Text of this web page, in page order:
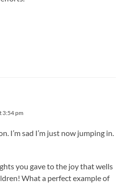
3:54 pm
I’m sad I’m just now jumping in.
you gave to the joy that wells
What a perfect example of